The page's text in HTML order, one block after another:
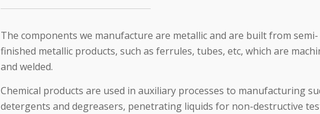
The components we manufacture are metallic and are built from semi-
finished metallic products, such as ferrules, tubes, etc, which are
and welded.
Chemical products are used in auxiliary processes to manufacturing
detergents and degreasers, penetrating liquids for non-destructive